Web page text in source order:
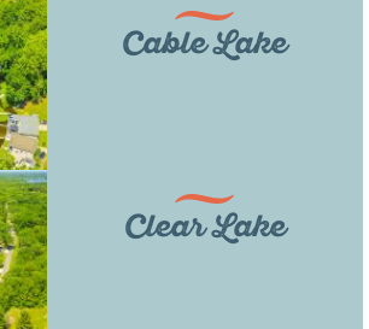
Cable Lake
Clear Lake